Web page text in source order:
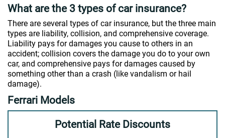
What are the 3 types of car insurance?
There are several types of car insurance, but the three main
types are liability, collision, and comprehensive coverage.
Liability pays for damages you cause to others in an
accident; collision covers the damage you do to your own
car, and comprehensive pays for damages caused by
something other than a crash (like vandalism or hail
damage).
Ferrari Models
Potential Rate Discounts